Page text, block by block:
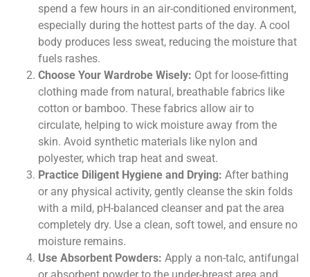
spend a few hours in an air-conditioned environment,
especially during the hottest parts of the day. A cool
body produces less sweat, reducing the moisture that
fuels rashes.
Choose Your Wardrobe Wisely: Opt for loose-fitting
clothing made from natural, breathable fabrics like
cotton or bamboo. These fabrics allow air to
circulate, helping to wick moisture away from the
skin. Avoid synthetic materials like nylon and
polyester, which trap heat and sweat.
Practice Diligent Hygiene and Drying: After bathing
or any physical activity, gently cleanse the skin folds
with a mild, pH-balanced cleanser and pat the area
completely dry. Use a clean, soft towel, and ensure no
moisture remains.
Use Absorbent Powders: Apply a non-talc, antifungal